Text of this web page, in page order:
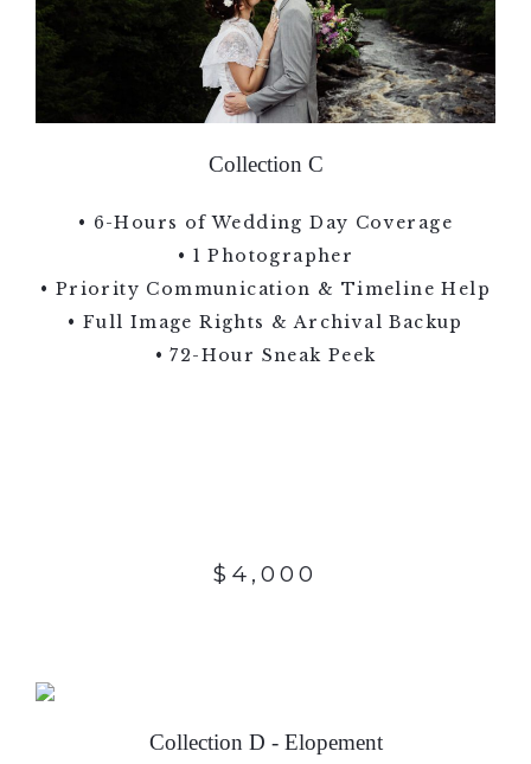
Collection C
• 6-Hours of Wedding Day Coverage
• 1 Photographer
• Priority Communication & Timeline Help
• Full Image Rights & Archival Backup
• 72-Hour Sneak Peek
$4,000
Collection D - Elopement